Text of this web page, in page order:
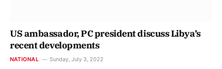
US ambassador, PC president discuss Libya’s
recent developments
NATIONAL Sunday, July 3, 2022